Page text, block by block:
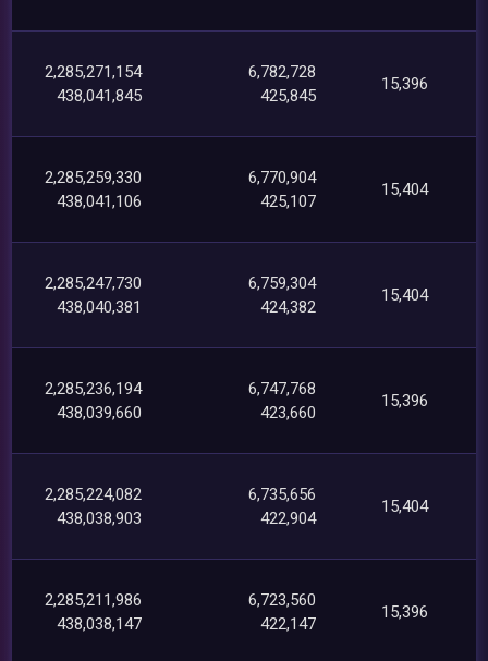
2,285,271,154
438,041,845
6,782,728
425,845
15,396
2,285,259,330
438,041,106
6,770,904
425,107
15,404
2,285,247,730
438,040,381
6,759,304
424,382
15,404
2,285,236,194
438,039,660
6,747,768
423,660
15,396
2,285,224,082
438,038,903
6,735,656
422,904
15,404
2,285,211,986
438,038,147
6,723,560
422,147
15,396